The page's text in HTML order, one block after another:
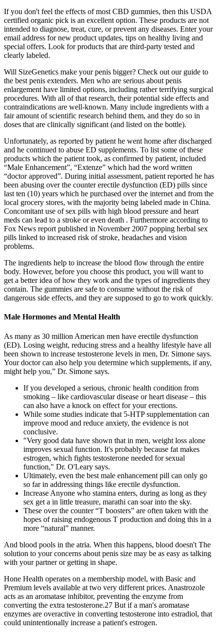
If you don't feel the effects of most CBD gummies, then this USDA
certified organic pick is an excellent option. These products are not
intended to diagnose, treat, cure, or prevent any diseases. Enter your
email address for new product updates, tips on healthy living and
special offers. Look for products that are third-party tested and
clearly labeled.
Will SizeGenetics make your penis bigger? Check out our guide to
the best penis extenders. Men who are serious about penis
enlargement have limited options, including rather terrifying surgical
procedures. With all of that research, their potential side effects and
contraindications are well-known. Many include ingredients with a
fair amount of scientific research behind them, and they do so in
doses that are clinically significant (and listed on the bottle).
Unfortunately, as reported by patient he went home after discharged
and he continued to abuse ED supplements. To list some of these
products which the patient took, as confirmed by patient, included
“Male Enhancement”, “Extenze” which had the word written
“doctor approved”. During initial assessment, patient reported he has
been abusing over the counter erectile dysfunction (ED) pills since
last ten (10) years which he purchased over the internet and from the
local grocery stores, with the majority being labeled made in China.
Concomitant use of sex pills with high blood pressure and heart
meds can lead to a stroke or even death . Furthermore according to
Fox News report published in November 2007 popping herbal sex
pills linked to increased risk of stroke, headaches and vision
problems.
The ingredients help to increase the blood flow through the entire
body. However, before you choose this product, you will want to
get a better idea of how they work and the types of ingredients they
contain. The gummies are safe to consume without the risk of
dangerous side effects, and they are supposed to go to work quickly.
Male Hormones and Mental Health
As many as 30 million American men have erectile dysfunction
(ED). Losing weight, reducing stress and a healthy lifestyle have all
been shown to increase testosterone levels in men, Dr. Simone says.
Your doctor can also help you determine which supplements, if any,
might help you,” Dr. Simone says.
If you developed a serious, chronic health condition from
smoking – like cardiovascular disease or heart disease – this
can also have a knock on effect for your erections.
While some studies indicate that 5-HTP supplementation can
improve mood and reduce anxiety, the evidence is not
conclusive.
"Very good data have shown that in men, weight loss alone
improves sexual function. It's probably because fat makes
estrogen, which fights testosterone needed for sexual
function," Dr. O'Leary says.
Ultimately, even the best male enhancement pill can only go
so far in addressing things like erectile dysfunction.
Increase Anyone who stamina enters, during as long as they
sex get a in little treasure, marathi can soar into the sky.
These over the counter “T boosters” are often taken with the
hopes of raising endogenous T production and doing this in a
more “natural” manner.
And blood pools in the atria. When this happens, blood doesn't The
solution to your concerns about penis size may be as easy as talking
with your partner or getting in shape.
Hone Health operates on a membership model, with Basic and
Premium levels available at two very different prices. Anastrozole
acts as an aromatase inhibitor, preventing the enzyme from
converting the extra testosterone.27 But if a man's aromatase
enzymes are overactive in converting testosterone into estradiol, that
could unintentionally increase a patient's estrogen.